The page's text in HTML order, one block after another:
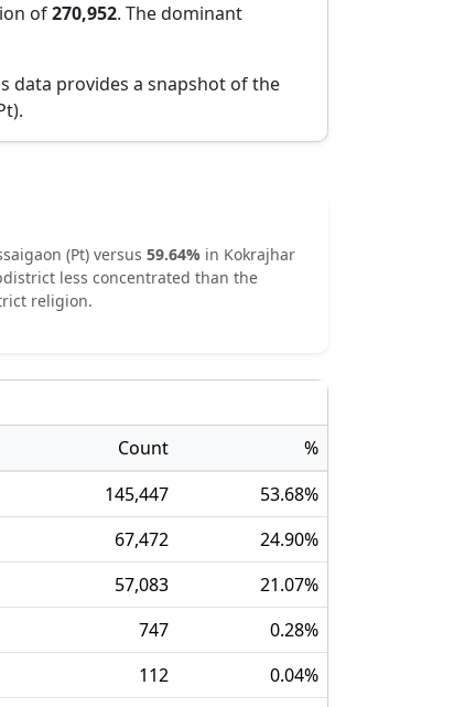
of270,952. The dominant
data provides a snapshot of the
.
(Pt) versus 59.64% in Kokrajhar
less concentrated than the
religion.
Count
%
145,447 53.68%
67,472 24.90%
57,083 21.07%
747 0.28%
112 0.04%